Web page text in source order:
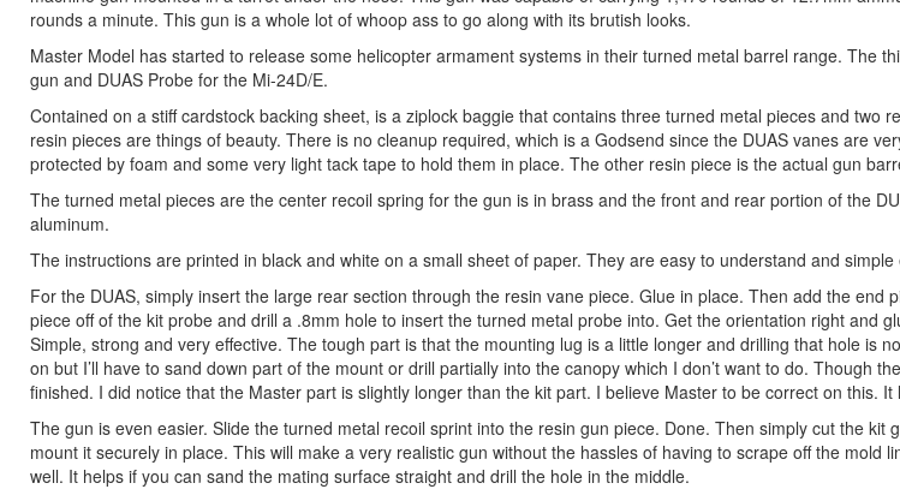
rounds a minute. This gun is a whole lot of whoop ass to go along with its brutish looks.
Master Model has started to release some helicopter armament systems in their turned metal barrel range. The
gun and DUAS Probe for the Mi-24D/E.
Contained on a stiff cardstock backing sheet, is a ziplock baggie that contains three turned metal pieces and two
resin pieces are things of beauty. There is no cleanup required, which is a Godsend since the DUAS vanes are
protected by foam and some very light tack tape to hold them in place. The other resin piece is the actual gun
The turned metal pieces are the center recoil spring for the gun is in brass and the front and rear portion of the
aluminum.
The instructions are printed in black and white on a small sheet of paper. They are easy to understand and simple
For the DUAS, simply insert the large rear section through the resin vane piece. Glue in place. Then add the end
piece off of the kit probe and drill a .8mm hole to insert the turned metal probe into. Get the orientation right and
Simple, strong and very effective. The tough part is that the mounting lug is a little longer and drilling that hole is
on but I’ll have to sand down part of the mount or drill partially into the canopy which I don’t want to do. Though
finished. I did notice that the Master part is slightly longer than the kit part. I believe Master to be correct on this. It
The gun is even easier. Slide the turned metal recoil sprint into the resin gun piece. Done. Then simply cut the kit
mount it securely in place. This will make a very realistic gun without the hassles of having to scrape off the mold
well. It helps if you can sand the mating surface straight and drill the hole in the middle.